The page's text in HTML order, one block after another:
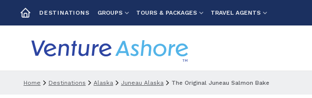
DESTINATIONS GROUPS TOURS & PACKAGES TRAVEL AGENTS
Home Destinations Alaska Juneau Alaska The Original Juneau Salmon Bake